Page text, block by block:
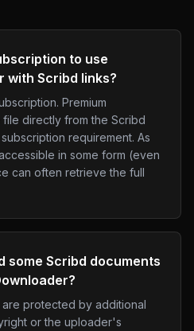
to use
with Scribd links?
Premium
directly from the Scribd
requirement. As
in some form (even
can often retrieve the full
some Scribd documents
protected by additional
or the uploader's